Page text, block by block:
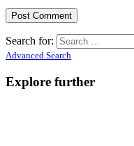
Search for:
Advanced Search
Explore further